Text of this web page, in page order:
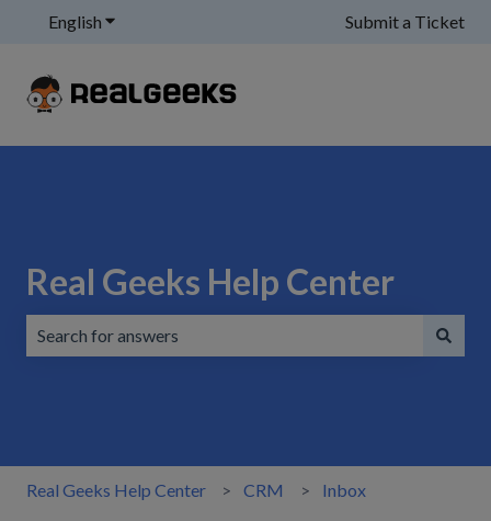
English Show submenu for translations Submit a Ticket
Real Geeks Help Center
Real Geeks Help Center CRM Inbox